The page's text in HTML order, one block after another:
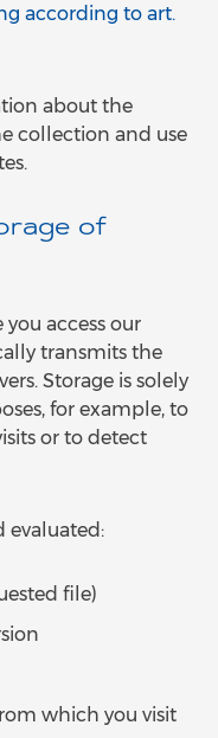
according to art.
about the
collection and use
of
access our
transmits the
Storage is solely
for example, to
or to detect
evaluated:
file)
which you visit